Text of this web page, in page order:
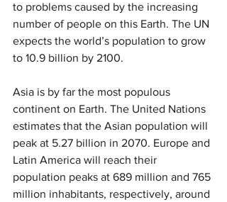
to problems caused by the increasing
number of people on this Earth. The UN
expects the world’s population to grow
to 10.9 billion by 2100.
Asia is by far the most populous
continent on Earth. The United Nations
estimates that the Asian population will
peak at 5.27 billion in 2070. Europe and
Latin America will reach their
population peaks at 689 million and 765
million inhabitants, respectively, around